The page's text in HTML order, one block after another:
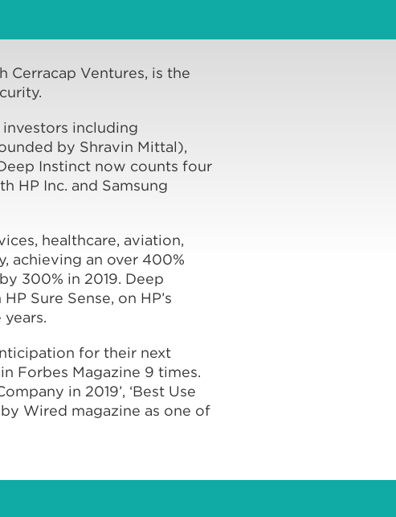
Cerracap Ventures, is the
including
by Shravin Mittal),
Instinct now counts four
HP Inc. and Samsung
healthcare, aviation,
achieving an over 400%
300% in 2019. Deep
Sure Sense, on HP’s
for their next
Forbes Magazine 9 times.
in 2019’, ‘Best Use
Wired magazine as one of